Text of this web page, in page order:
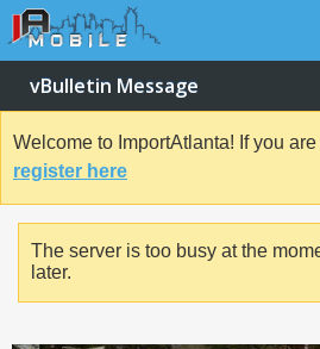
vBulletin Message
Welcome to ImportAtlanta! If you
register here
The server is too busy at the
later.